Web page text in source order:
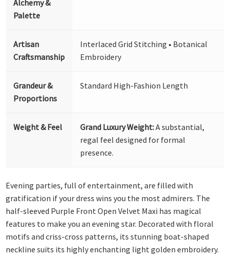
Alchemy &
Palette
Artisan
Craftsmanship
Interlaced Grid Stitching • Botanical
Embroidery
Grandeur &
Proportions
Standard High-Fashion Length
Weight & Feel Grand Luxury Weight:A substantial,
regal feel designed for formal
presence.
Evening parties, full of entertainment, are filled with
gratification if your dress wins you the most admirers. The
half-sleeved Purple Front Open Velvet Maxi has magical
features to make you an evening star. Decorated with floral
motifs and criss-cross patterns, its stunning boat-shaped
neckline suits its highly enchanting light golden embroidery.